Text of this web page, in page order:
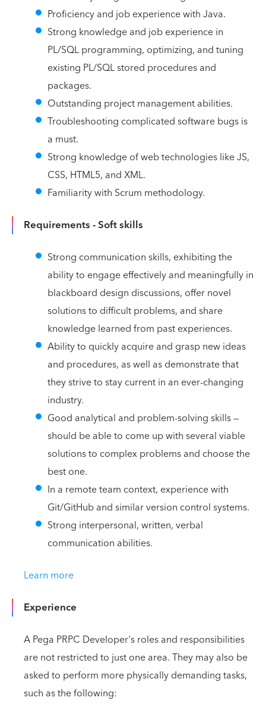
Proficiency and job experience with Java.
Strong knowledge and job experience in
PL/SQL programming, optimizing, and tuning
existing PL/SQL stored procedures and
packages.
Outstanding project management abilities.
Troubleshooting complicated software bugs is
a must.
Strong knowledge of web technologies like JS,
CSS, HTML5, and XML.
Familiarity with Scrum methodology.
Requirements - Soft skills
Strong communication skills, exhibiting the
ability to engage effectively and meaningfully in
blackboard design discussions, offer novel
solutions to difficult problems, and share
knowledge learned from past experiences.
Ability to quickly acquire and grasp new ideas
and procedures, as well as demonstrate that
they strive to stay current in an ever-changing
industry.
Good analytical and problem-solving skills —
should be able to come up with several viable
solutions to complex problems and choose the
best one.
In a remote team context, experience with
Git/GitHub and similar version control systems.
Strong interpersonal, written, verbal
communication abilities.
Learn more
Experience
A Pega PRPC Developer's roles and responsibilities
are not restricted to just one area. They may also be
asked to perform more physically demanding tasks,
such as the following: